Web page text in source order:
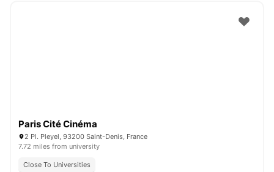
Paris Cité Cinéma
2 Pl. Pleyel, 93200 Saint-Denis, France
7.72 miles from university
Close To Universities